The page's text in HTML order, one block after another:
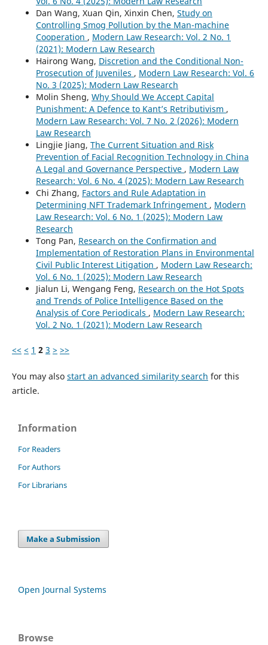
Dan Wang, Xuan Qin, Xinxin Chen, Study on
Controlling Smog Pollution by the Man-machine
Cooperation , Modern Law Research: Vol. 2 No. 1
(2021): Modern Law Research
Hairong Wang, Discretion and the Conditional Non-
Prosecution of Juveniles , Modern Law Research: Vol. 6
No. 3 (2025): Modern Law Research
Molin Sheng, Why Should We Accept Capital
Punishment: A Defence to Kant’s Retributivism ,
Modern Law Research: Vol. 7 No. 2 (2026): Modern
Law Research
Lingjie Jiang, The Current Situation and Risk
Prevention of Facial Recognition Technology in China
A Legal and Governance Perspective , Modern Law
Research: Vol. 6 No. 4 (2025): Modern Law Research
Chi Zhang, Factors and Rule Adaptation in
Determining NFT Trademark Infringement , Modern
Law Research: Vol. 6 No. 1 (2025): Modern Law
Research
Tong Pan, Research on the Confirmation and
Implementation of Restoration Plans in Environmental
Civil Public Interest Litigation , Modern Law Research:
Vol. 6 No. 1 (2025): Modern Law Research
Jialun Li, Wengang Feng, Research on the Hot Spots
and Trends of Police Intelligence Based on the
Analysis of Core Periodicals , Modern Law Research:
Vol. 2 No. 1 (2021): Modern Law Research
<< < 1 2 3 > >>
You may also start an advanced similarity search for this
article.
Information
For Readers
For Authors
For Librarians
Make a Submission
Open Journal Systems
Browse